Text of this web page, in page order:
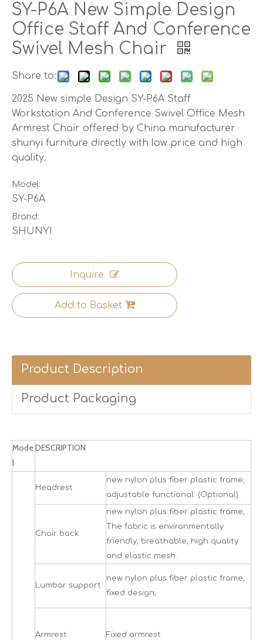
SY-P6A New Simple Design
Office Staff And Conference
Swivel Mesh Chair
Share to:
2025 New simple Design SY-P6A Staff
Workstation And Conference Swivel Office Mesh
Armrest Chair offered by China manufacturer
shunyi furniture directly with low price and high
quality.
Model:
SY-P6A
Brand:
SHUNYI
Inquire
Add to Basket
Product Description
Product Packaging
Mode
l
DESCRIPTION
Headrest
new nylon plus fiber plastic frame,
adjustable functional. (Optional)
Chair back
new nylon plus fiber plastic frame,
The fabric is environmentally
friendly, breathable, high quality
and elastic mesh.
Lumbar support
new nylon plus fiber plastic frame,
fixed design;
Armrest Fixed armrest